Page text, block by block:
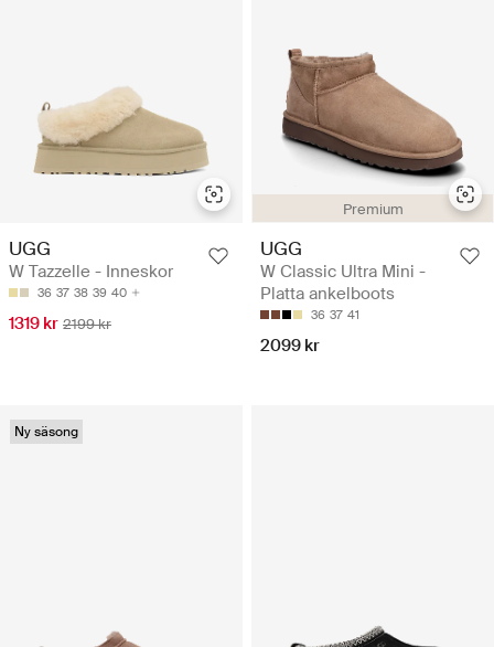
UGG
W Tazzelle - Inneskor
36 37 38 39 40
1319 kr 2199 kr
Premium
UGG
W Classic Ultra Mini -
Platta ankelboots
36 37 41
2099 kr
Ny säsong